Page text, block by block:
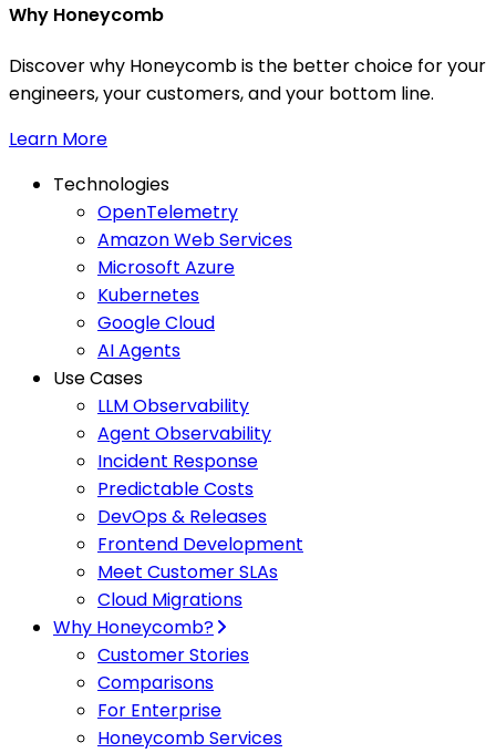
Why Honeycomb
Discover why Honeycomb is the better choice for your
engineers, your customers, and your bottom line.
Learn More
Technologies
OpenTelemetry
Amazon Web Services
Microsoft Azure
Kubernetes
Google Cloud
AI Agents
Use Cases
LLM Observability
Agent Observability
Incident Response
Predictable Costs
DevOps & Releases
Frontend Development
Meet Customer SLAs
Cloud Migrations
Why Honeycomb?
Customer Stories
Comparisons
For Enterprise
Honeycomb Services